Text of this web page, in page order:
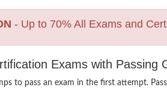
- Up to 70% All Exams and
Exams with Passing
to pass an exam in the first attempt.